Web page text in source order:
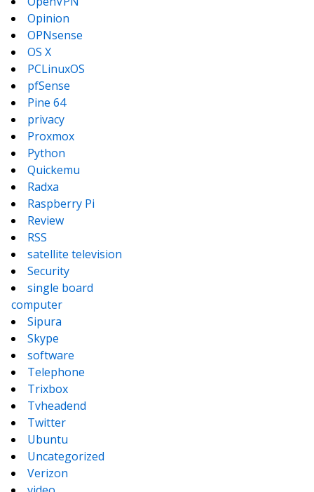
Opinion
OPNsense
OS X
PCLinuxOS
pfSense
Pine 64
privacy
Proxmox
Python
Quickemu
Radxa
Raspberry Pi
Review
RSS
satellite television
Security
single board
computer
Sipura
Skype
software
Telephone
Trixbox
Tvheadend
Twitter
Ubuntu
Uncategorized
Verizon